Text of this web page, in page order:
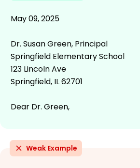
May 09, 2025
Dr. Susan Green, Principal
Springfield Elementary School
123 Lincoln Ave
Springfield, IL 62701
Dear Dr. Green,
Weak Example